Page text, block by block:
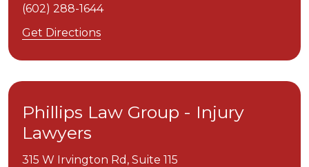
(602) 288-1644
Get Directions
Phillips Law Group - Injury
Lawyers
315 W Irvington Rd, Suite 115